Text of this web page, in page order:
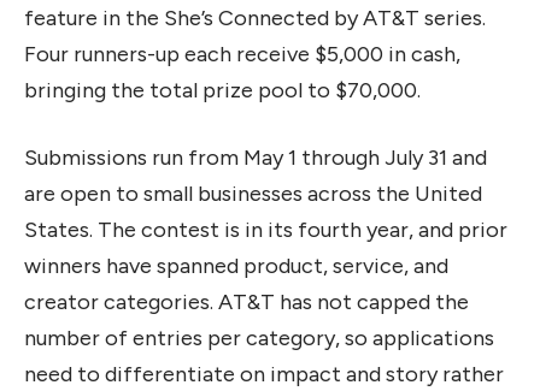
feature in the She’s Connected by AT&T series.
Four runners-up each receive $5,000 in cash,
bringing the total prize pool to $70,000.
Submissions run from May 1 through July 31 and
are open to small businesses across the United
States. The contest is in its fourth year, and prior
winners have spanned product, service, and
creator categories. AT&T has not capped the
number of entries per category, so applications
need to differentiate on impact and story rather